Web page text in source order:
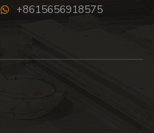
+8615656918575